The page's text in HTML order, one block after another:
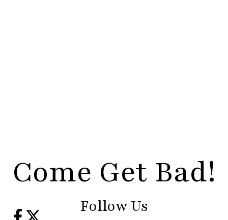
Come Get Bad!
Follow Us